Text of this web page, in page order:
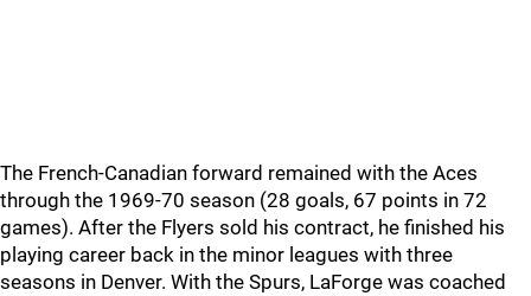
The French-Canadian forward remained with the Aces
through the 1969-70 season (28 goals, 67 points in 72
games). After the Flyers sold his contract, he finished his
playing career back in the minor leagues with three
seasons in Denver. With the Spurs, LaForge was coached